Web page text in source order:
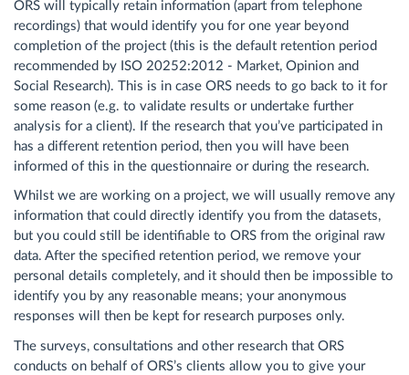
ORS will typically retain information (apart from telephone
recordings) that would identify you for one year beyond
completion of the project (this is the default retention period
recommended by ISO 20252:2012 - Market, Opinion and
Social Research). This is in case ORS needs to go back to it for
some reason (e.g. to validate results or undertake further
analysis for a client). If the research that you’ve participated in
has a different retention period, then you will have been
informed of this in the questionnaire or during the research.
Whilst we are working on a project, we will usually remove any
information that could directly identify you from the datasets,
but you could still be identifiable to ORS from the original raw
data. After the specified retention period, we remove your
personal details completely, and it should then be impossible to
identify you by any reasonable means; your anonymous
responses will then be kept for research purposes only.
The surveys, consultations and other research that ORS
conducts on behalf of ORS’s clients allow you to give your